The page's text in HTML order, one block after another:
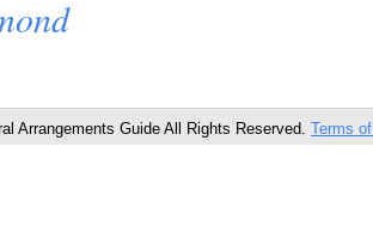
Arrangements Guide All Rights Reserved. Terms